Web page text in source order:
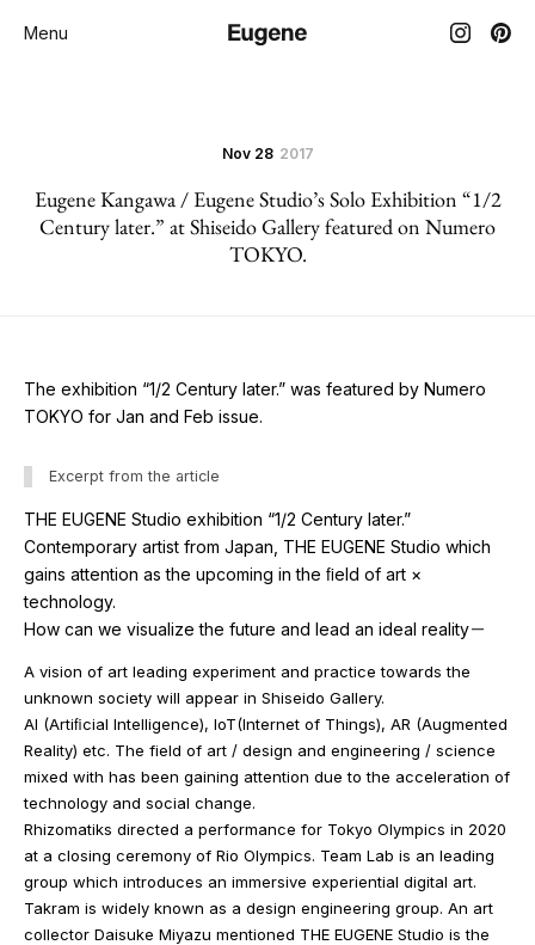
Menu
Nov 28 2017
Eugene Kangawa / Eugene Studio’s Solo Exhibition “1/2
Century later.” at Shiseido Gallery featured on Numero
TOKYO.
The exhibition “1/2 Century later.” was featured by Numero
TOKYO for Jan and Feb issue.
Excerpt from the article
THE EUGENE Studio exhibition “1/2 Century later.”
Contemporary artist from Japan, THE EUGENE Studio which
gains attention as the upcoming in the ﬁeld of art ×
technology.
How can we visualize the future and lead an ideal reality－
A vision of art leading experiment and practice towards the
unknown society will appear in Shiseido Gallery.
AI (Artiﬁcial Intelligence), IoT(Internet of Things), AR (Augmented
Reality) etc. The field of art / design and engineering / science
mixed with has been gaining attention due to the acceleration of
technology and social change.
Rhizomatiks directed a performance for Tokyo Olympics in 2020
at a closing ceremony of Rio Olympics. Team Lab is an leading
group which introduces an immersive experiential digital art.
Takram is widely known as a design engineering group. An art
collector Daisuke Miyazu mentioned THE EUGENE Studio is the